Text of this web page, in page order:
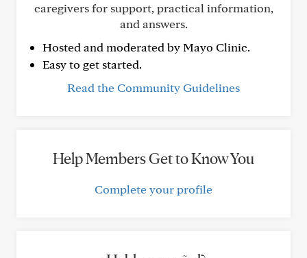
caregivers for support, practical information,
and answers.
Hosted and moderated by Mayo Clinic.
Easy to get started.
Read the Community Guidelines
Help Members Get to Know You
Complete your profile